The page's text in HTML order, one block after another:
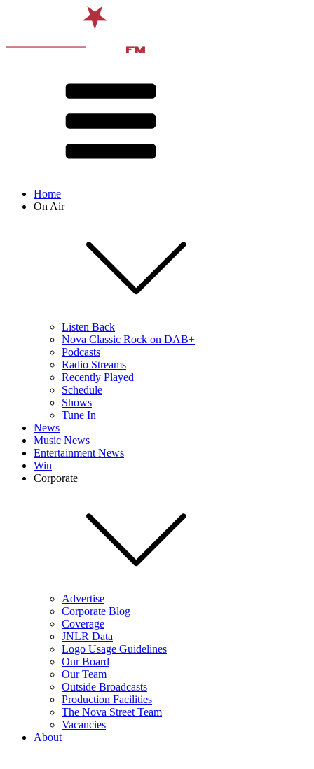
Home
On Air
Listen Back
Nova Classic Rock on DAB+
Podcasts
Radio Streams
Recently Played
Schedule
Shows
Tune In
News
Music News
Entertainment News
Win
Corporate
Advertise
Corporate Blog
Coverage
JNLR Data
Logo Usage Guidelines
Our Board
Our Team
Outside Broadcasts
Production Facilities
The Nova Street Team
Vacancies
About